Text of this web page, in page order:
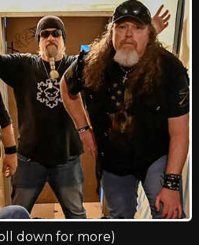
down for more)